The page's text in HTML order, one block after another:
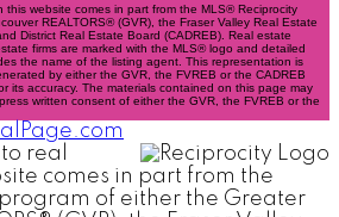
website comes in part from the MLS® Reciprocity
REALTORS® (GVR), the Fraser Valley Real Estate
District Real Estate Board (CADREB). Real estate
firms are marked with the MLS® logo and detailed
the name of the listing agent. This representation is
by either the GVR, the FVREB or the CADREB
its accuracy. The materials contained on this page may
written consent of either the GVR, the FVREB or the
real
comes in part from the
of either the Greater